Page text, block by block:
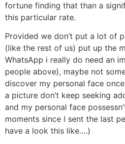
fortune finding that than a
this particular rate.
Provided we don’t put a lot of
(like the rest of us) put up the
WhatsApp i really do need an
people above), maybe not
discover my personal face
a picture don’t keep seeking
and my personal face
moments since I sent the last
have a look this like….)